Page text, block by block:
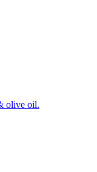
olive oil.